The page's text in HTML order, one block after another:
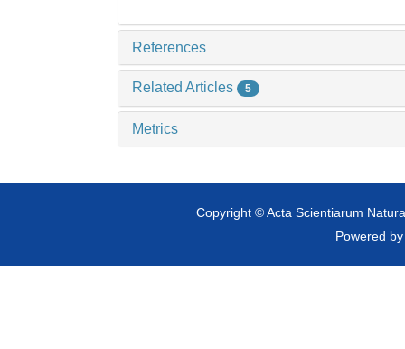
References
Related Articles 5
Metrics
Copyright © Acta Scientiarum
Powered